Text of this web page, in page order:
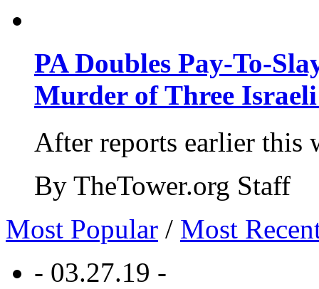
PA Doubles Pay-To-
Murder of Three Israeli
After reports earlier this
By TheTower.org Staff
Most Popular / Most
- 03.27.19 -